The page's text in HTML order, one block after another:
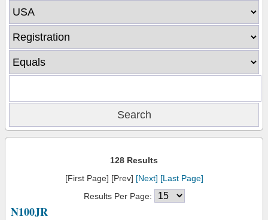
128 Results
[First Page] [Prev] [Next] [Last Page]
Results Per Page:
N100JR